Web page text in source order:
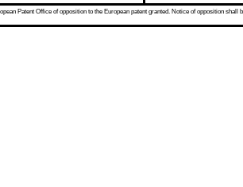
Patent Office of opposition to the European patent granted. Notice of opposition